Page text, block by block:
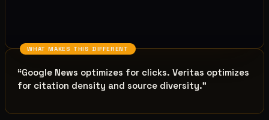
WHAT MAKES THIS DIFFERENT
“Google News optimizes for clicks. Veritas optimizes
for citation density and source diversity.”